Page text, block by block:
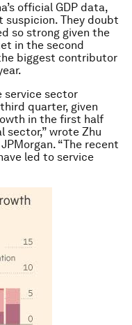
official GDP data,
They doubt
so strong given the
in the second
biggest contributor
service sector
quarter, given
in the first half
sector,” wrote Zhu
“The recent
led to service